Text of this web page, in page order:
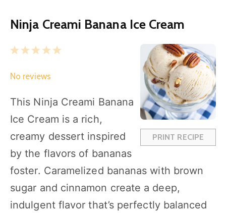
Ninja Creami Banana Ice Cream
PRINT RECIPE
5
a
s
4
a
r
s
3
t
a
s
2
t
a
s
1
t
a
No reviews
This Ninja Creami Banana
Ice Cream is a rich,
creamy dessert inspired
by the flavors of bananas
foster. Caramelized bananas with brown
sugar and cinnamon create a deep,
indulgent flavor that’s perfectly balanced